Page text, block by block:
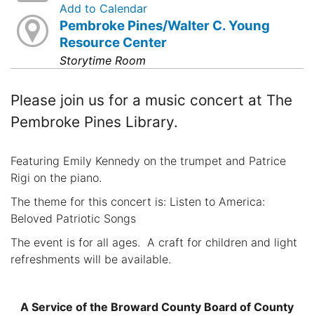
Add to Calendar
Pembroke Pines/Walter C. Young
Resource Center
Storytime Room
Please join us for a music concert at The
Pembroke Pines Library.
Featuring Emily Kennedy on the trumpet and Patrice
Rigi on the piano.
The theme for this concert is: Listen to America:
Beloved Patriotic Songs
The event is for all ages. A craft for children and light
refreshments will be available.
A Service of the Broward County Board of County